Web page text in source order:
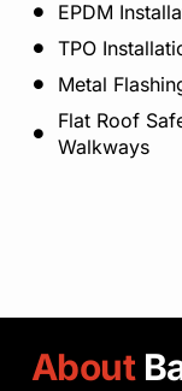
EPDM
TPO
Metal
Flat Roof
Walkways
About